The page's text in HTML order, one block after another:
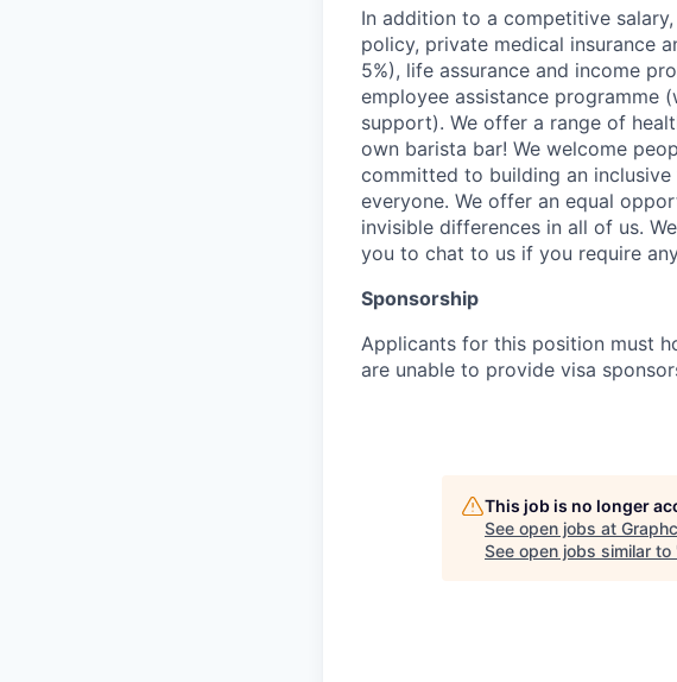
In addition to a competitive
policy, private medical insurance
5%), life assurance and income
employee assistance programme
support). We offer a range of
own barista bar! We welcome
committed to building an
everyone. We offer an equal
invisible differences in all of us.
you to chat to us if you require
Sponsorship
Applicants for this position must
are unable to provide visa
This job is no longer
See open jobs at
See open jobs similar to